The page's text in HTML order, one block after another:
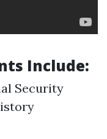
Include:
Security